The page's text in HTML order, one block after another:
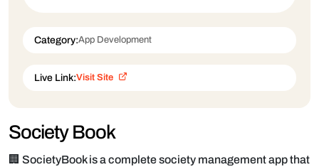
Category:App Development
Live Link:Visit Site
Society Book
🏢 SocietyBook is a complete society management app that